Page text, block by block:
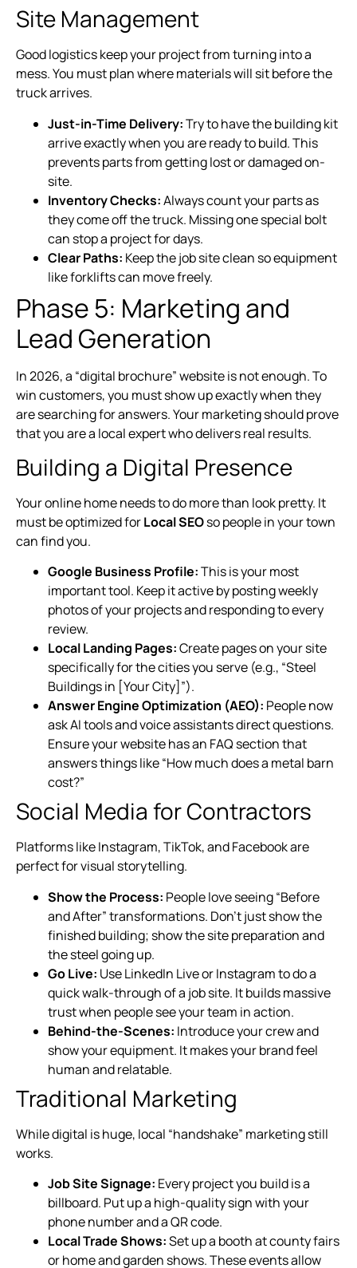
Site Management
Good logistics keep your project from turning into a
mess. You must plan where materials will sit before the
truck arrives.
Just-in-Time Delivery:Try to have the building kit
arrive exactly when you are ready to build. This
prevents parts from getting lost or damaged on-
site.
Inventory Checks:Always count your parts as
they come off the truck. Missing one special bolt
can stop a project for days.
Clear Paths: Keep the job site clean so equipment
like forklifts can move freely.
Phase 5: Marketing and
Lead Generation
In 2026, a “digital brochure” website is not enough. To
win customers, you must show up exactly when they
are searching for answers. Your marketing should prove
that you are a local expert who delivers real results.
Building a Digital Presence
Your online home needs to do more than look pretty. It
must be optimized forLocal SEOso people in your town
can find you.
Google Business Profile:This is your most
important tool. Keep it active by posting weekly
photos of your projects and responding to every
review.
Local Landing Pages:Create pages on your site
specifically for the cities you serve (e.g., “Steel
Buildings in [Your City]”).
Answer Engine Optimization (AEO): People now
ask AI tools and voice assistants direct questions.
Ensure your website has an FAQ section that
answers things like “How much does a metal barn
cost?”
Social Media for Contractors
Platforms like Instagram, TikTok, and Facebook are
perfect for visual storytelling.
Show the Process: People love seeing “Before
and After” transformations. Don’t just show the
finished building; show the site preparation and
the steel going up.
Go Live: Use LinkedIn Live or Instagram to do a
quick walk-through of a job site. It builds massive
trust when people see your team in action.
Behind-the-Scenes: Introduce your crew and
show your equipment. It makes your brand feel
human and relatable.
Traditional Marketing
While digital is huge, local “handshake” marketing still
works.
Job Site Signage: Every project you build is a
billboard. Put up a high-quality sign with your
phone number and a QR code.
Local Trade Shows:Set up a booth at county fairs
or home and garden shows. These events allow